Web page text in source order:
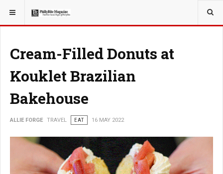
YOU ARE HERE: TRAVEL
Cream-Filled Donuts at
Kouklet Brazilian
Bakehouse
ALLIE FORGE TRAVEL EAT 16 MAY 2022